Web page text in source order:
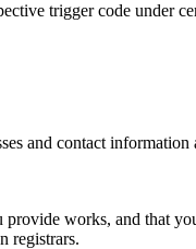
trigger code under
and contact
works, and that
registrars.